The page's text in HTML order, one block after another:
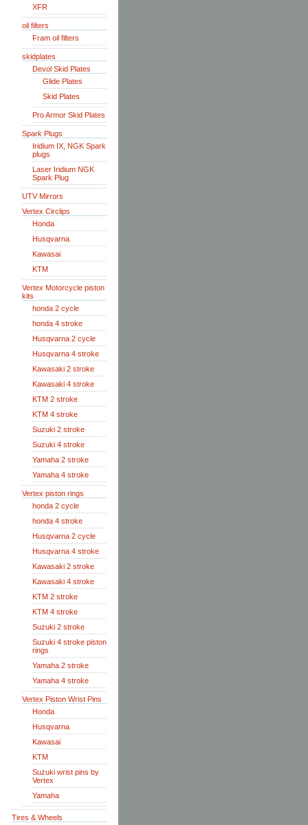
XFR
oil filters
Fram oil filters
skidplates
Devol Skid Plates
Glide Plates
Skid Plates
Pro Armor Skid Plates
Spark Plugs
Iridium IX, NGK Spark
plugs
Laser Iridium NGK
Spark Plug
UTV Mirrors
Vertex Circlips
Honda
Husqvarna
Kawasai
KTM
Vertex Motorcycle piston
kits
honda 2 cycle
honda 4 stroke
Husqvarna 2 cycle
Husqvarna 4 stroke
Kawasaki 2 stroke
Kawasaki 4 stroke
KTM 2 stroke
KTM 4 stroke
Suzuki 2 stroke
Suzuki 4 stroke
Yamaha 2 stroke
Yamaha 4 stroke
Vertex piston rings
honda 2 cycle
honda 4 stroke
Husqvarna 2 cycle
Husqvarna 4 stroke
Kawasaki 2 stroke
Kawasaki 4 stroke
KTM 2 stroke
KTM 4 stroke
Suzuki 2 stroke
Suzuki 4 stroke piston
rings
Yamaha 2 stroke
Yamaha 4 stroke
Vertex Piston Wrist Pins
Honda
Husqvarna
Kawasai
KTM
Suzuki wrist pins by
Vertex
Yamaha
Tires & Wheels